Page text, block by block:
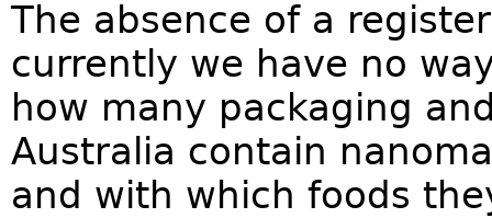
The absence of a
currently we have no
how many packaging
Australia contain
and with which foods